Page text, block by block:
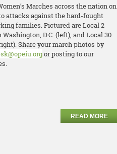
Marches across the nation on
attacks against the hard-fought
families. Pictured are Local 2
D.C. (left), and Local 30
Share your march photos by
or posting to our
READ MORE